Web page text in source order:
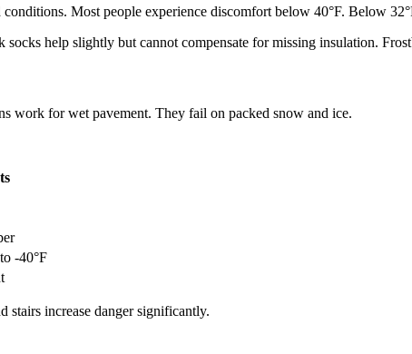
Most people experience discomfort below 40°F. Below
help slightly but cannot compensate for missing insulation.
work for wet pavement. They fail on packed snow and ice.
-40°F
stairs increase danger significantly.